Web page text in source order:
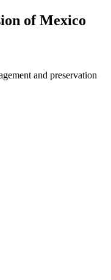
of Mexico
and preservation